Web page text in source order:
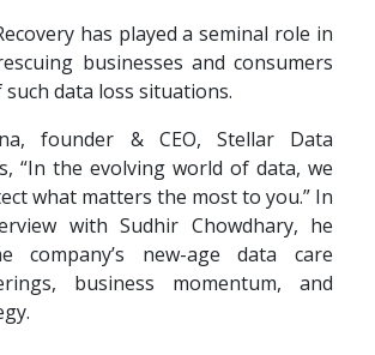
has played a seminal role in
businesses and consumers
such data loss situations.
founder & CEO, Stellar Data
“In the evolving world of data, we
what matters the most to you.” In
with Sudhir Chowdhary, he
company’s new-age data care
business momentum, and